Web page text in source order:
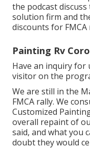
the podcast
solution firm and
discounts for FMCA
Painting Rv
Have an inquiry for
visitor on the
We are still in the
FMCA rally. We
Customized
overall repaint of
said, and what you
doubt they would